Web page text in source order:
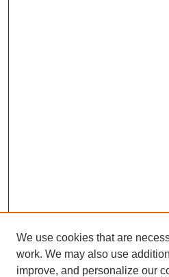
We use cookies that are
work. We may also use
improve, and personalize our